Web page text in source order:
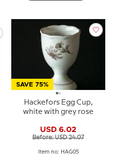
SAVE 75%
Hackefors Egg Cup,
white with grey rose
USD 6.02
Before: USD 24.07
Item no: HAG05